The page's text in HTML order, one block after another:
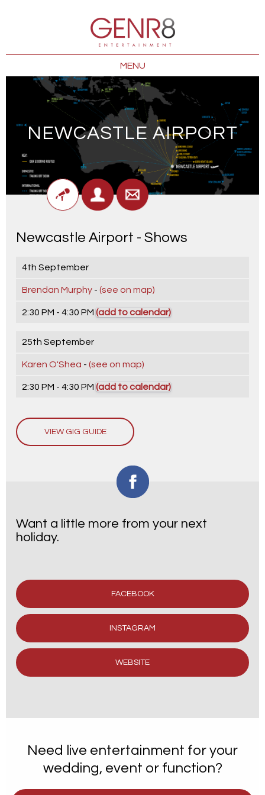
MENU
NEWCASTLE AIRPORT
Newcastle Airport - Shows
4th September
Brendan Murphy -(see on map)
2:30 PM - 4:30 PM(add to calendar)
25th September
Karen O'Shea -(see on map)
2:30 PM - 4:30 PM(add to calendar)
VIEW GIG GUIDE
Want a little more from your next
holiday.
FACEBOOK
INSTAGRAM
WEBSITE
Need live entertainment for your
wedding, event or function?